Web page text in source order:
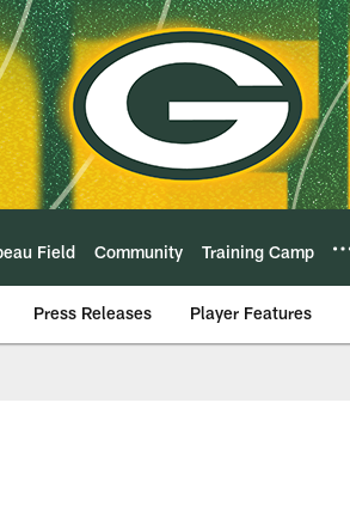
Field Community Training Camp
Press Releases Player Features